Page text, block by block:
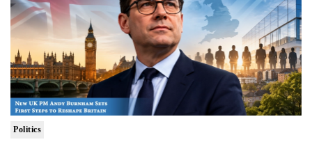
Politics